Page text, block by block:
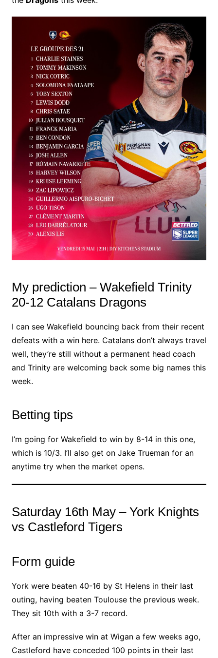
My prediction – Wakefield Trinity
20-12 Catalans Dragons
I can see Wakefield bouncing back from their recent
defeats with a win here. Catalans don’t always travel
well, they’re still without a permanent head coach
and Trinity are welcoming back some big names this
week.
Betting tips
I’m going for Wakefield to win by 8-14 in this one,
which is 10/3. I’ll also get on Jake Trueman for an
anytime try when the market opens.
Saturday 16th May – York Knights
vs Castleford Tigers
Form guide
York were beaten 40-16 by St Helens in their last
outing, having beaten Toulouse the previous week.
They sit 10th with a 3-7 record.
After an impressive win at Wigan a few weeks ago,
Castleford have conceded 100 points in their last